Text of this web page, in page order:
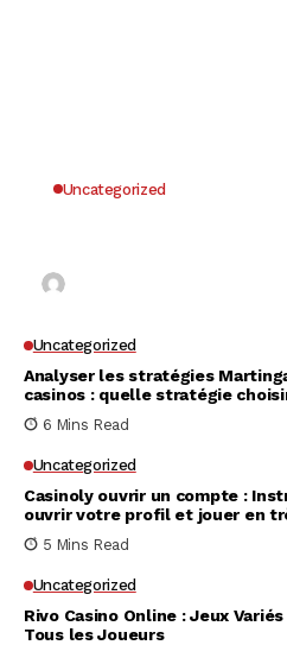
Uncategorized
Uncategorized
Analyser les stratégies
casinos : quelle stratégie
6 Mins Read
Uncategorized
Casinoly ouvrir un compte :
ouvrir votre profil et jouer en
5 Mins Read
Uncategorized
Rivo Casino Online : Jeux
Tous les Joueurs